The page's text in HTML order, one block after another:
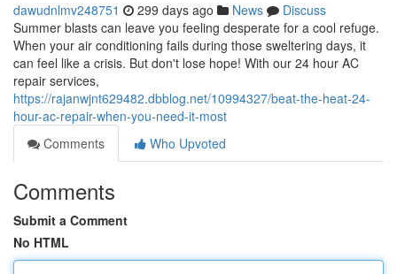
dawudnlmv248751 299 days ago News
Discuss
Summer blasts can leave you feeling desperate for a cool refuge.
When your air conditioning fails during those sweltering days, it
can feel like a crisis. But don't lose hope! With our 24 hour AC
repair services,
https://rajanwjnt629482.dbblog.net/10994327/beat-the-heat-24-
hour-ac-repair-when-you-need-it-most
Comments
Who Upvoted
Comments
Submit a Comment
No HTML